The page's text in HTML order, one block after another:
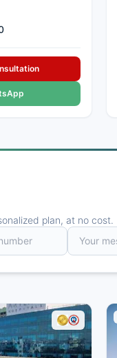
plan, at no cost.